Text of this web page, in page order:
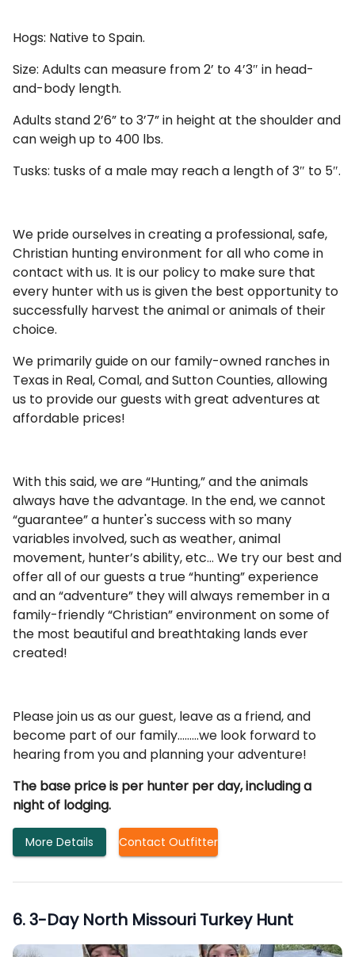
Hogs: Native to Spain.
Size: Adults can measure from 2’ to 4’3″ in head-
and-body length.
Adults stand 2’6” to 3’7” in height at the shoulder and
can weigh up to 400 lbs.
Tusks: tusks of a male may reach a length of 3″ to 5″.
We pride ourselves in creating a professional, safe,
Christian hunting environment for all who come in
contact with us. It is our policy to make sure that
every hunter with us is given the best opportunity to
successfully harvest the animal or animals of their
choice.
We primarily guide on our family-owned ranches in
Texas in Real, Comal, and Sutton Counties, allowing
us to provide our guests with great adventures at
affordable prices!
With this said, we are “Hunting,” and the animals
always have the advantage. In the end, we cannot
“guarantee” a hunter's success with so many
variables involved, such as weather, animal
movement, hunter’s ability, etc… We try our best and
offer all of our guests a true “hunting” experience
and an “adventure” they will always remember in a
family-friendly “Christian” environment on some of
the most beautiful and breathtaking lands ever
created!
Please join us as our guest, leave as a friend, and
become part of our family………we look forward to
hearing from you and planning your adventure!
The base price is per hunter per day, including a
night of lodging.
More Details Contact Outfitter
6.3-Day North Missouri Turkey Hunt